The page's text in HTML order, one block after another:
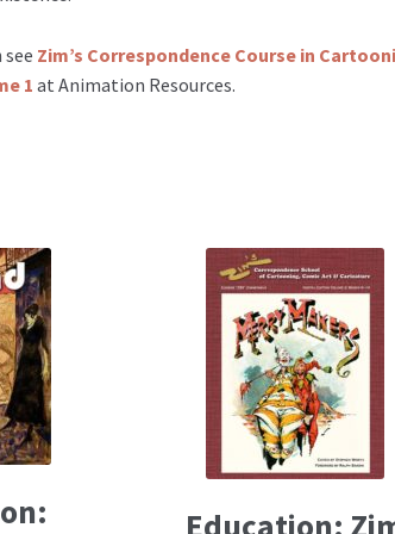
Zim’s Correspondence Course in
1 at Animation Resources.
Education: